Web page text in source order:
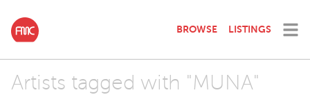
BROWSE LISTINGS
Artists tagged with "MUNA"